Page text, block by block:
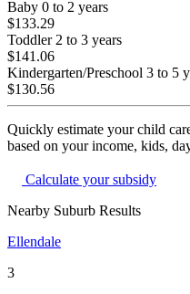
Baby 0 to 2 years
$133.29
Toddler 2 to 3 years
$141.06
Kindergarten/Preschool 3 to 5
$130.56
Quickly estimate your child
based on your income, kids,
Calculate your subsidy
Nearby Suburb Results
Ellendale
3